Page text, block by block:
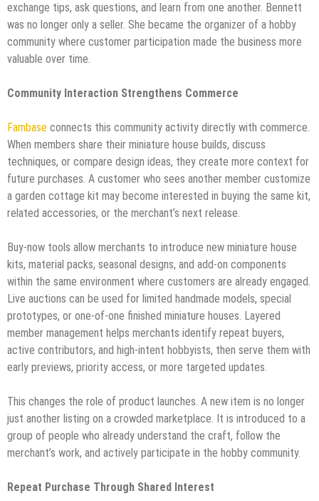
exchange tips, ask questions, and learn from one another. Bennett
was no longer only a seller. She became the organizer of a hobby
community where customer participation made the business more
valuable over time.
Community Interaction Strengthens Commerce
Fambase connects this community activity directly with commerce.
When members share their miniature house builds, discuss
techniques, or compare design ideas, they create more context for
future purchases. A customer who sees another member customize
a garden cottage kit may become interested in buying the same kit,
related accessories, or the merchant’s next release.
Buy-now tools allow merchants to introduce new miniature house
kits, material packs, seasonal designs, and add-on components
within the same environment where customers are already engaged.
Live auctions can be used for limited handmade models, special
prototypes, or one-of-one finished miniature houses. Layered
member management helps merchants identify repeat buyers,
active contributors, and high-intent hobbyists, then serve them with
early previews, priority access, or more targeted updates.
This changes the role of product launches. A new item is no longer
just another listing on a crowded marketplace. It is introduced to a
group of people who already understand the craft, follow the
merchant’s work, and actively participate in the hobby community.
Repeat Purchase Through Shared Interest